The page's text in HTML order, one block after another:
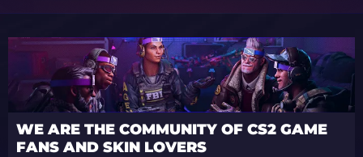
WE ARE THE COMMUNITY OF CS2 GAME
FANS AND SKIN LOVERS